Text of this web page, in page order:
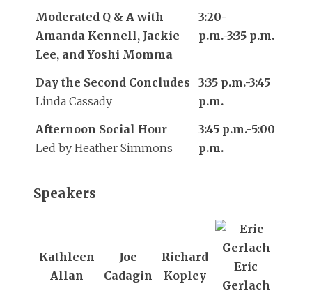
Moderated Q & A with
Amanda Kennell, Jackie
Lee, and Yoshi Momma
3:20-
p.m.-3:35 p.m.
Day the Second Concludes
Linda Cassady
3:35 p.m.-3:45
p.m.
Afternoon Social Hour
Led by Heather Simmons
3:45 p.m.-5:00
p.m.
Speakers
Kathleen
Allan
Joe
Cadagin
Richard
Kopley
Eric
Gerlach